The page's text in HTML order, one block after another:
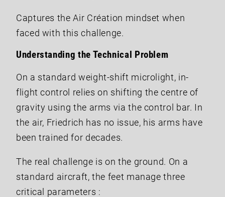
Captures the Air Création mindset when
faced with this challenge.
Understanding the Technical Problem
On a standard weight-shift microlight, in-
flight control relies on shifting the centre of
gravity using the arms via the control bar. In
the air, Friedrich has no issue, his arms have
been trained for decades.
The real challenge is on the ground. On a
standard aircraft, the feet manage three
critical parameters :